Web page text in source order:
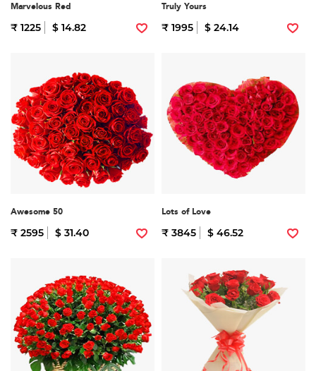
Marvelous Red
₹ 1225 $ 14.82
Truly Yours
₹ 1995 $ 24.14
Awesome 50
₹ 2595 $ 31.40
Lots of Love
₹ 3845 $ 46.52